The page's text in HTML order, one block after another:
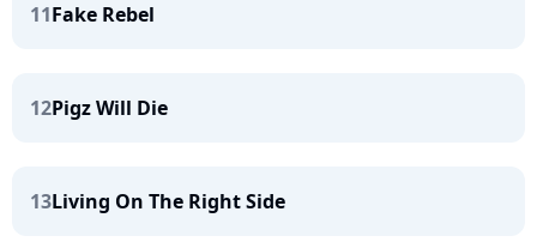
11Fake Rebel
12Pigz Will Die
13Living On The Right Side